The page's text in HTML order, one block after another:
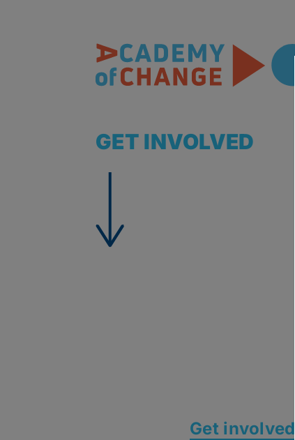
GET INVOLVED
Get involved